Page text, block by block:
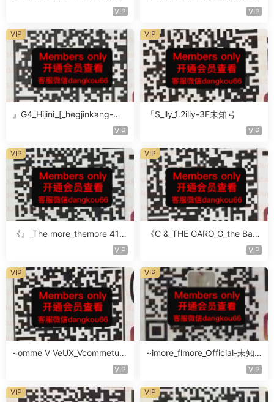
VIP VIP
』G4_Hijini_[_hegjinkang-未
VIP
VIP
「S_lly_1.2illy-3F未知号
VIP
VIP
《』_The more_themore 411-
VIP
VIP
《C &_THE GARO_G_the Baro
VIP
VIP
~omme V VeUX_Vcommetu-
VIP
VIP
~imore_flmore_Official-未知
VIP
VIP
VIP VIP